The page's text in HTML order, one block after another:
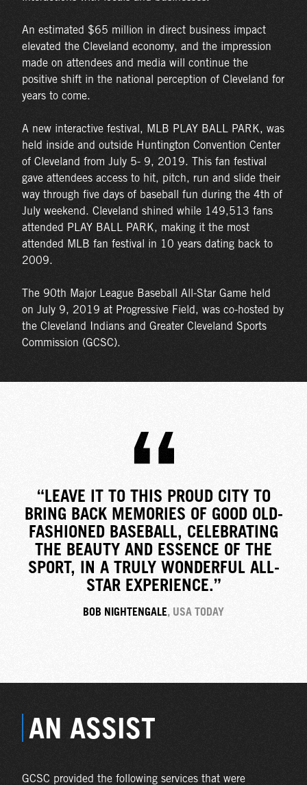
An estimated $65 million in direct business impact
elevated the Cleveland economy, and the impression
made on attendees and media will continue the
positive shift in the national perception of Cleveland for
years to come.
A new interactive festival, MLB PLAY BALL PARK, was
held inside and outside Huntington Convention Center
of Cleveland from July 5- 9, 2019. This fan festival
gave attendees access to hit, pitch, run and slide their
way through five days of baseball fun during the 4th of
July weekend. Cleveland shined while 149,513 fans
attended PLAY BALL PARK, making it the most
attended MLB fan festival in 10 years dating back to
2009.
The 90th Major League Baseball All-Star Game held
on July 9, 2019 at Progressive Field, was co-hosted by
the Cleveland Indians and Greater Cleveland Sports
Commission (GCSC).
“LEAVE IT TO THIS PROUD CITY TO
BRING BACK MEMORIES OF GOOD OLD-
FASHIONED BASEBALL, CELEBRATING
THE BEAUTY AND ESSENCE OF THE
SPORT, IN A TRULY WONDERFUL ALL-
STAR EXPERIENCE.”
BOB NIGHTENGALE, USA TODAY
AN ASSIST
GCSC provided the following services that were